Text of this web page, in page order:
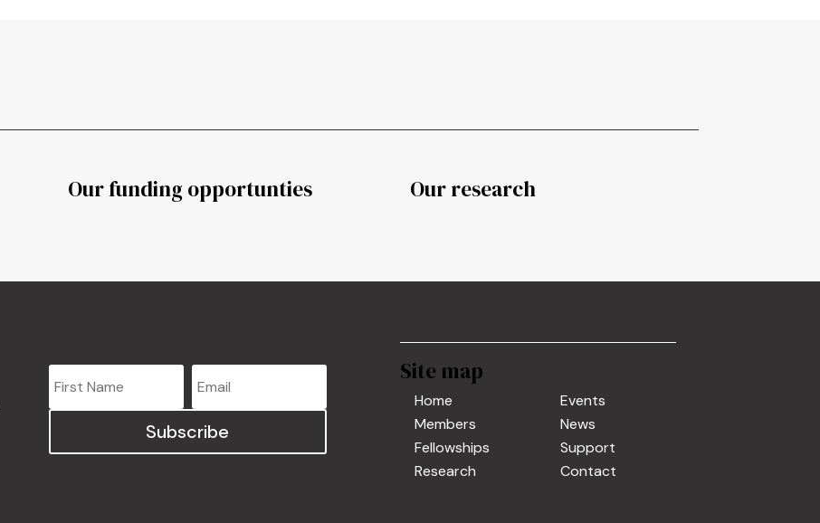
Our funding opportunties Our research
Subscribe
Site map
Home
Members
Fellowships
Research
Events
News
Support
Contact